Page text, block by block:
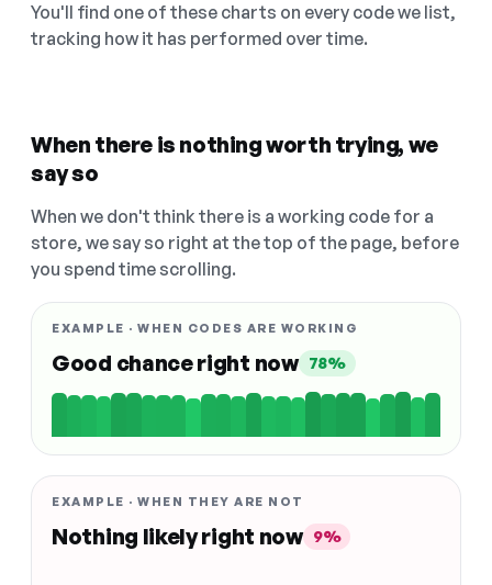
You'll find one of these charts on every code we list,
tracking how it has performed over time.
When there is nothing worth trying, we
say so
When we don't think there is a working code for a
store, we say so right at the top of the page, before
you spend time scrolling.
EXAMPLE · WHEN CODES ARE WORKING
Good chance right now 78%
EXAMPLE · WHEN THEY ARE NOT
Nothing likely right now 9%